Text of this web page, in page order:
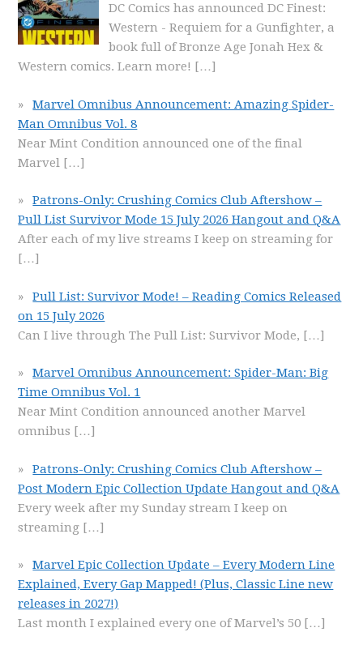
DC Comics has announced DC Finest:
Western - Requiem for a Gunfighter, a
book full of Bronze Age Jonah Hex &
Western comics. Learn more! […]
Marvel Omnibus Announcement: Amazing Spider-
Man Omnibus Vol. 8
Near Mint Condition announced one of the final
Marvel […]
Patrons-Only: Crushing Comics Club Aftershow –
Pull List Survivor Mode 15 July 2026 Hangout and Q&A
After each of my live streams I keep on streaming for
[…]
Pull List: Survivor Mode! – Reading Comics Released
on 15 July 2026
Can I live through The Pull List: Survivor Mode, […]
Marvel Omnibus Announcement: Spider-Man: Big
Time Omnibus Vol. 1
Near Mint Condition announced another Marvel
omnibus […]
Patrons-Only: Crushing Comics Club Aftershow –
Post Modern Epic Collection Update Hangout and Q&A
Every week after my Sunday stream I keep on
streaming […]
Marvel Epic Collection Update – Every Modern Line
Explained, Every Gap Mapped! (Plus, Classic Line new
releases in 2027!)
Last month I explained every one of Marvel’s 50 […]